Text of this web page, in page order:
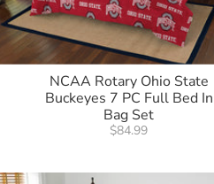
NCAA Rotary Ohio State
Buckeyes 7 PC Full Bed In
Bag Set
$84.99